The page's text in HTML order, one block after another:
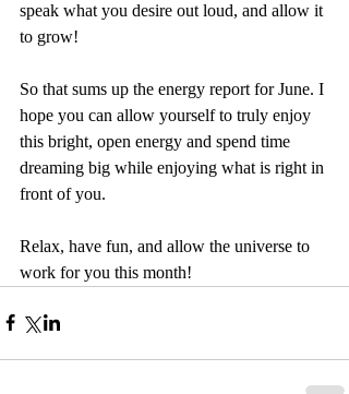
speak what you desire out loud, and allow it
to grow!
So that sums up the energy report for June. I
hope you can allow yourself to truly enjoy
this bright, open energy and spend time
dreaming big while enjoying what is right in
front of you.
Relax, have fun, and allow the universe to
work for you this month!